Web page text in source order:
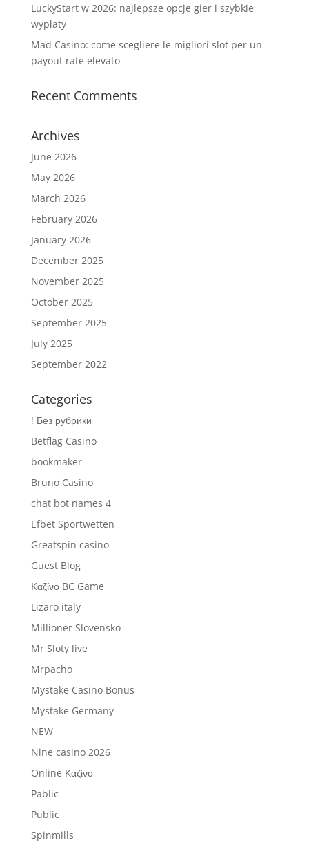
LuckyStart w 2026: najlepsze opcje gier i szybkie
wypłaty
Mad Casino: come scegliere le migliori slot per un
payout rate elevato
Recent Comments
Archives
June 2026
May 2026
March 2026
February 2026
January 2026
December 2025
November 2025
October 2025
September 2025
July 2025
September 2022
Categories
! Без рубрики
Betflag Casino
bookmaker
Bruno Casino
chat bot names 4
Efbet Sportwetten
Greatspin casino
Guest Blog
Kαζίνο BC Game
Lizaro italy
Millioner Slovensko
Mr Sloty live
Mrpacho
Mystake Casino Bonus
Mystake Germany
NEW
Nine casino 2026
Online Καζίνο
Pablic
Public
Spinmills